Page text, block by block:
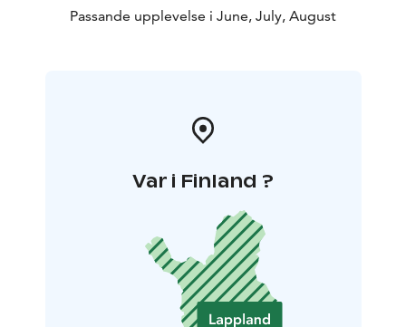
Passande upplevelse i June, July, August
Var i Finland ?